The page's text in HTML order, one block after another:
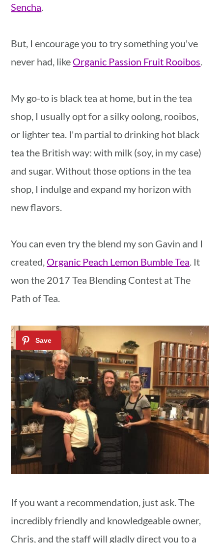
Sencha.
But, I encourage you to try something you've
never had, like Organic Passion Fruit Rooibos.
My go-to is black tea at home, but in the tea
shop, I usually opt for a silky oolong, rooibos,
or lighter tea. I'm partial to drinking hot black
tea the British way: with milk (soy, in my case)
and sugar. Without those options in the tea
shop, I indulge and expand my horizon with
new flavors.
You can even try the blend my son Gavin and I
created, Organic Peach Lemon Bumble Tea. It
won the 2017 Tea Blending Contest at The
Path of Tea.
If you want a recommendation, just ask. The
incredibly friendly and knowledgeable owner,
Chris, and the staff will gladly direct you to a